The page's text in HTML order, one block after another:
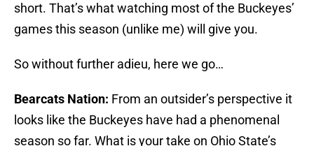
short. That’s what watching most of the Buckeyes’
games this season (unlike me) will give you.
So without further adieu, here we go…
Bearcats Nation: From an outsider’s perspective it
looks like the Buckeyes have had a phenomenal
season so far. What is your take on Ohio State’s